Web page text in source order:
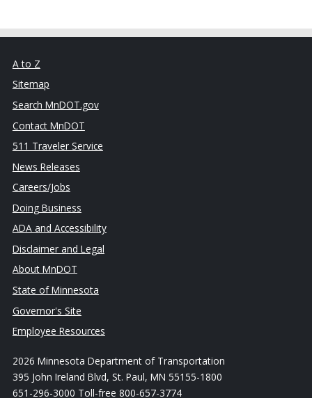
A to Z
Sitemap
Search MnDOT.gov
Contact MnDOT
511 Traveler Service
News Releases
Careers/Jobs
Doing Business
ADA and Accessibility
Disclaimer and Legal
About MnDOT
State of Minnesota
Governor's Site
Employee Resources
2026 Minnesota Department of Transportation
395 John Ireland Blvd, St. Paul, MN 55155-1800
651-296-3000 Toll-free 800-657-3774